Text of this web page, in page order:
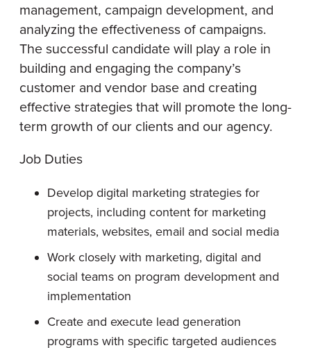
management, campaign development, and
analyzing the effectiveness of campaigns.
The successful candidate will play a role in
building and engaging the company’s
customer and vendor base and creating
effective strategies that will promote the long-
term growth of our clients and our agency.
Job Duties
Develop digital marketing strategies for
projects, including content for marketing
materials, websites, email and social media
Work closely with marketing, digital and
social teams on program development and
implementation
Create and execute lead generation
programs with specific targeted audiences